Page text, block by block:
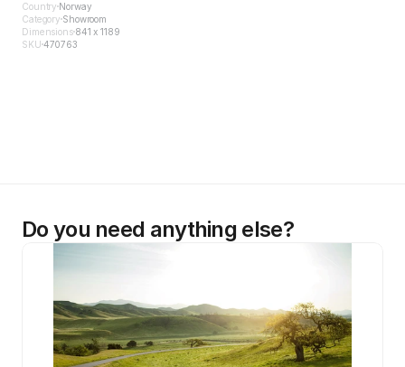
Country Norway
Category Showroom
Dimensions841 x 1189
SKU 470763
Do you need anything else?